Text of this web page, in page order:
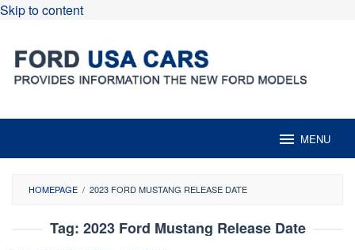
Skip to content
MENU
HOMEPAGE / 2023 FORD MUSTANG RELEASE DATE
Tag: 2023 Ford Mustang Release Date